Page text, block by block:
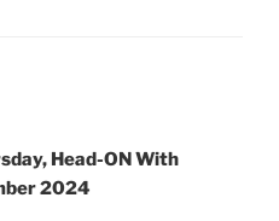
Head-ON With
2024